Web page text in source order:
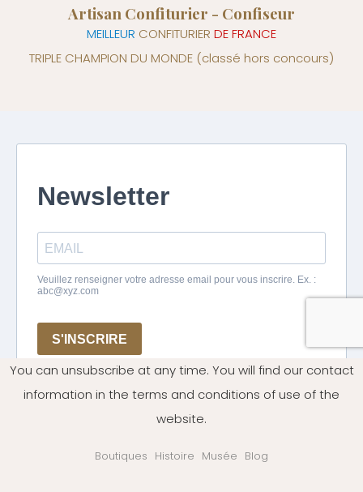
Artisan Confiturier - Confiseur
MEILLEUR CONFITURIER DE FRANCE
TRIPLE CHAMPION DU MONDE (classé hors concours)
You can unsubscribe at any time. You will find our contact
information in the terms and conditions of use of the
website.
Boutiques Histoire Musée Blog